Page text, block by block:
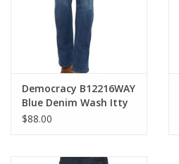
Democracy B12216WAY
Blue Denim Wash Itty
Bitty Boot Cut Jean
$88.00